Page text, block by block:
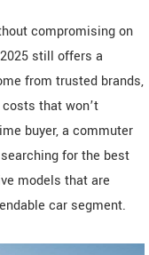
compromising on
still offers a
from trusted brands,
that won’t
buyer, a commuter
for the best
models that are
car segment.